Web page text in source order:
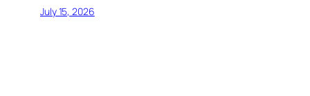
July 15, 2026